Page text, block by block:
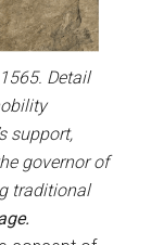
Detail
support,
governor of
traditional